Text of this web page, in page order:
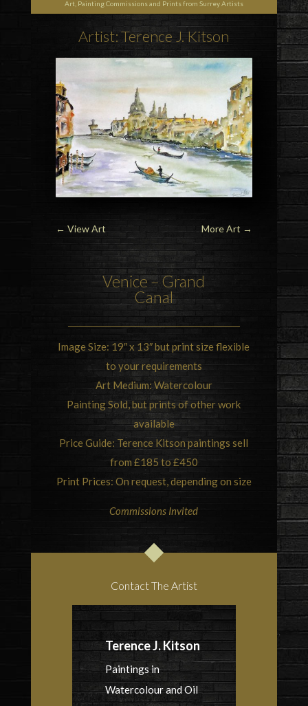
Art, Painting Commissions and Prints from Surrey Artists
Artist: Terence J. Kitson
← View Art More Art →
Venice – Grand
Canal
Image Size: 19″ x 13″ but print size flexible
to your requirements
Art Medium: Watercolour
Painting Sold, but prints of other work
available
Price Guide: Terence Kitson paintings sell
from £185 to £450
Print Prices: On request, depending on size
Commissions Invited
Contact The Artist
Terence J. Kitson
Paintings in
Watercolour and Oil